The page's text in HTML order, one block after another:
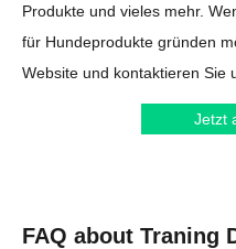
Produkte und vieles mehr.
für Hundeprodukte gründen
Website und kontaktieren Sie
Jetzt
FAQ about Traning